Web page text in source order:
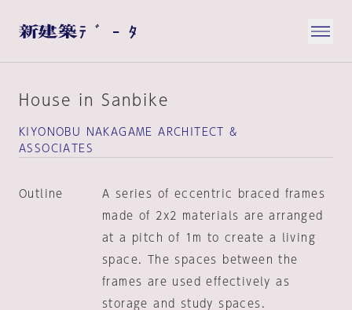
House in Sanbike
KIYONOBU NAKAGAME ARCHITECT &
ASSOCIATES
Outline
A series of eccentric braced frames
made of 2x2 materials are arranged
at a pitch of 1m to create a living
space. The spaces between the
frames are used effectively as
storage and study spaces.